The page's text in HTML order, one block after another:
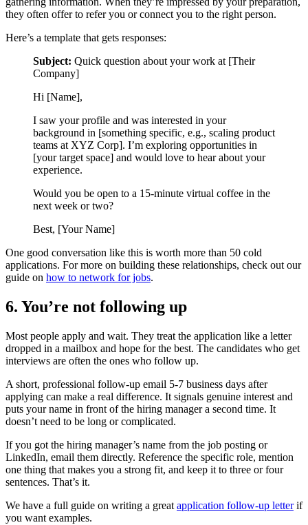
they often offer to refer you or connect you to the right person.
Here’s a template that gets responses:
Subject: Quick question about your work at [Their
Company]
Hi [Name],
I saw your profile and was interested in your
background in [something specific, e.g., scaling product
teams at XYZ Corp]. I’m exploring opportunities in
[your target space] and would love to hear about your
experience.
Would you be open to a 15-minute virtual coffee in the
next week or two?
Best, [Your Name]
One good conversation like this is worth more than 50 cold
applications. For more on building these relationships, check out our
guide on how to network for jobs.
6. You’re not following up
Most people apply and wait. They treat the application like a letter
dropped in a mailbox and hope for the best. The candidates who get
interviews are often the ones who follow up.
A short, professional follow-up email 5-7 business days after
applying can make a real difference. It signals genuine interest and
puts your name in front of the hiring manager a second time. It
doesn’t need to be long or complicated.
If you got the hiring manager’s name from the job posting or
LinkedIn, email them directly. Reference the specific role, mention
one thing that makes you a strong fit, and keep it to three or four
sentences. That’s it.
We have a full guide on writing a great application follow-up letterif
you want examples.